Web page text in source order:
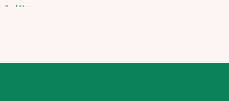
Read More »